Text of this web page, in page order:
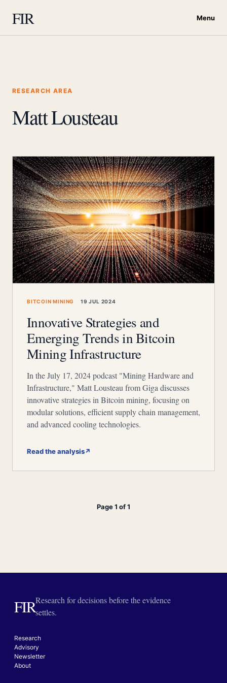
FIR Menu
RESEARCH AREA
Matt Lousteau
BITCOIN MINING 19 JUL 2024
Innovative Strategies and
Emerging Trends in Bitcoin
Mining Infrastructure
In the July 17, 2024 podcast "Mining Hardware and
Infrastructure," Matt Lousteau from Giga discusses
innovative strategies in Bitcoin mining, focusing on
modular solutions, efficient supply chain management,
and advanced cooling technologies.
Read the analysis↗
Page 1 of 1
FIRResearch for decisions before the evidence
settles.
Research
Advisory
Newsletter
About